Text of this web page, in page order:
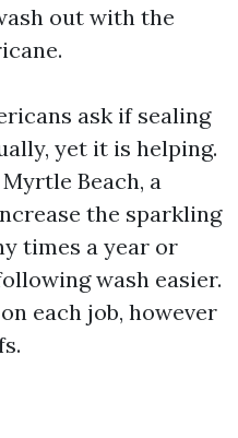
out with the
ask if sealing
yet it is helping.
Beach, a
the sparkling
times a year or
wash easier.
each job, however